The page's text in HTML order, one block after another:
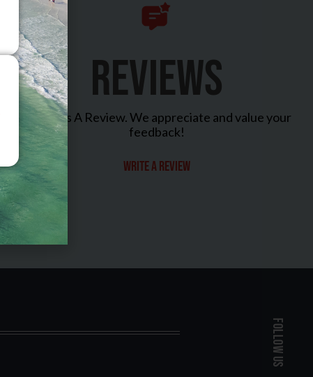
REVIEWS
Leave Us A Review. We appreciate and value your
feedback!
Write a review
Follow Us